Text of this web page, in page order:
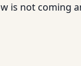
is not coming